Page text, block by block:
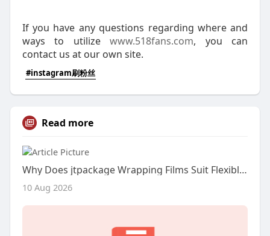
If you have any questions regarding where and
ways to utilizewww.518fans.com, you can
contact us at our own site.
#instagram刷粉丝
Read more
Why Does jtpackage Wrapping Films Suit Flexible Product Packaging?
10 Aug 2026